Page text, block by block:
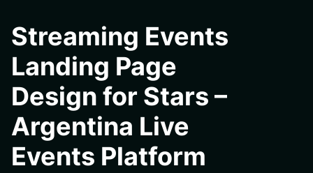
Streaming Events
Landing Page
Design for Stars –
Argentina Live
Events Platform